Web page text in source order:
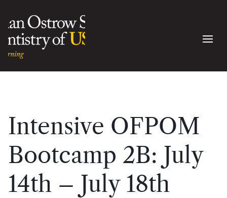
Intensive OFPOM
Bootcamp 2B: July
14th – July 18th